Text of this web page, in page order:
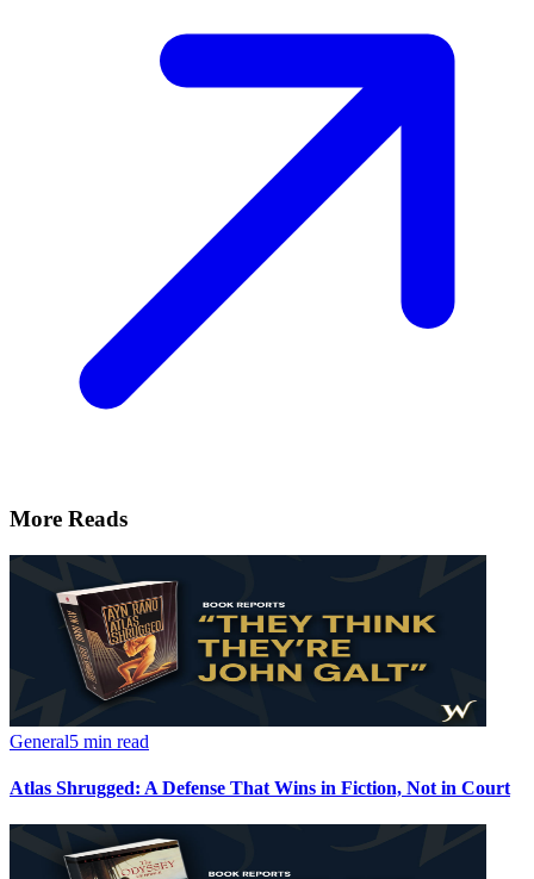
More Reads
General5 min read
Atlas Shrugged: A Defense That Wins in Fiction, Not in Court